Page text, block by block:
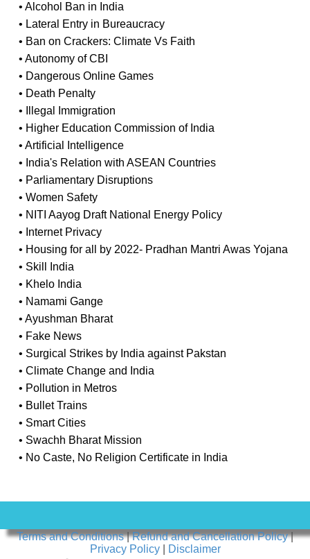
• Alcohol Ban in India
• Lateral Entry in Bureaucracy
• Ban on Crackers: Climate Vs Faith
• Autonomy of CBI
• Dangerous Online Games
• Death Penalty
• Illegal Immigration
• Higher Education Commission of India
• Artificial Intelligence
• India's Relation with ASEAN Countries
• Parliamentary Disruptions
• Women Safety
• NITI Aayog Draft National Energy Policy
• Internet Privacy
• Housing for all by 2022- Pradhan Mantri Awas Yojana
• Skill India
• Khelo India
• Namami Gange
• Ayushman Bharat
• Fake News
• Surgical Strikes by India against Pakstan
• Climate Change and India
• Pollution in Metros
• Bullet Trains
• Smart Cities
• Swachh Bharat Mission
• No Caste, No Religion Certificate in India
Terms and Conditions|Refund and Cancellation Policy|
Privacy Policy
Disclaimer